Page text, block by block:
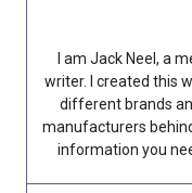
I am Jack Neel, a
writer. I created this
different brands
manufacturers
information you